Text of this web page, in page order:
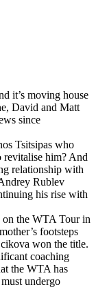
it’s moving house
David and Matt
since
Tsitsipas who
revitalise him? And
relationship with
Rublev
his rise with
on the WTA Tour in
footsteps
won the title.
coaching
the WTA has
undergo